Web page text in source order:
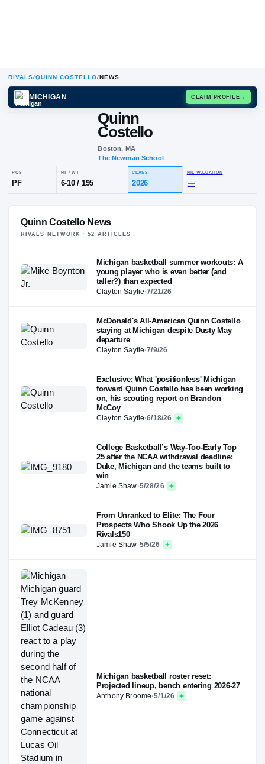
RIVALS/QUINN COSTELLO/NEWS
Quinn
Costello
Boston, MA
PF 6-10/195
Quinn Costello News
RIVALS NETWORK ·52 ARTICLES
Michigan basketball summer workouts: A
young player who is even better (and
taller?) than expected
Clayton Sayfie·7/21/26
McDonald's All-American Quinn Costello
staying at Michigan despite Dusty May
departure
Clayton Sayfie·7/9/26
Exclusive: What 'positionless' Michigan
forward Quinn Costello has been working
on, his scouting report on Brandon
McCoy
Clayton Sayfie·6/18/26
College Basketball’s Way-Too-Early Top
25 after the NCAA withdrawal deadline:
Duke, Michigan and the teams built to
win
Jamie Shaw·5/28/26
From Unranked to Elite: The Four
Prospects Who Shook Up the 2026
Rivals150
Jamie Shaw·5/5/26
Michigan basketball roster reset:
Projected lineup, bench entering 2026-27
Anthony Broome·5/1/26